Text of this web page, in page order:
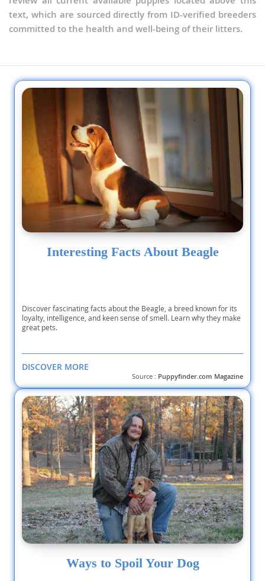
text, which are sourced directly from ID-verified breeders
committed to the health and well-being of their litters.
Interesting Facts About Beagle
Discover fascinating facts about the Beagle, a breed known for its
loyalty, intelligence, and keen sense of smell. Learn why they make
great pets.
DISCOVER MORE
Source : Puppyfinder.com Magazine
Ways to Spoil Your Dog